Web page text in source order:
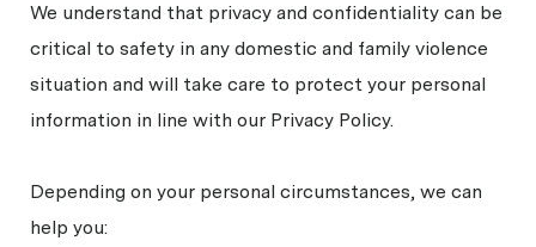
We understand that privacy and confidentiality can be
critical to safety in any domestic and family violence
situation and will take care to protect your personal
information in line with our Privacy Policy.
Depending on your personal circumstances, we can
help you: